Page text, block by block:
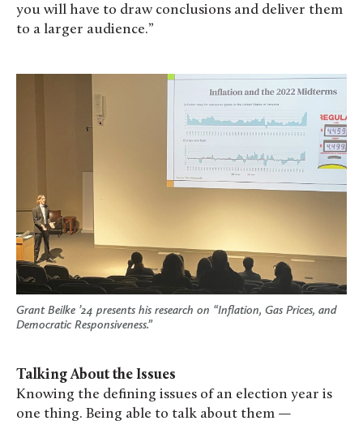
you will have to draw conclusions and deliver them
to a larger audience.”
Grant Beilke ’24 presents his research on “Inflation, Gas Prices, and
Democratic Responsiveness.”
Talking About the Issues
Knowing the defining issues of an election year is
one thing. Being able to talk about them —